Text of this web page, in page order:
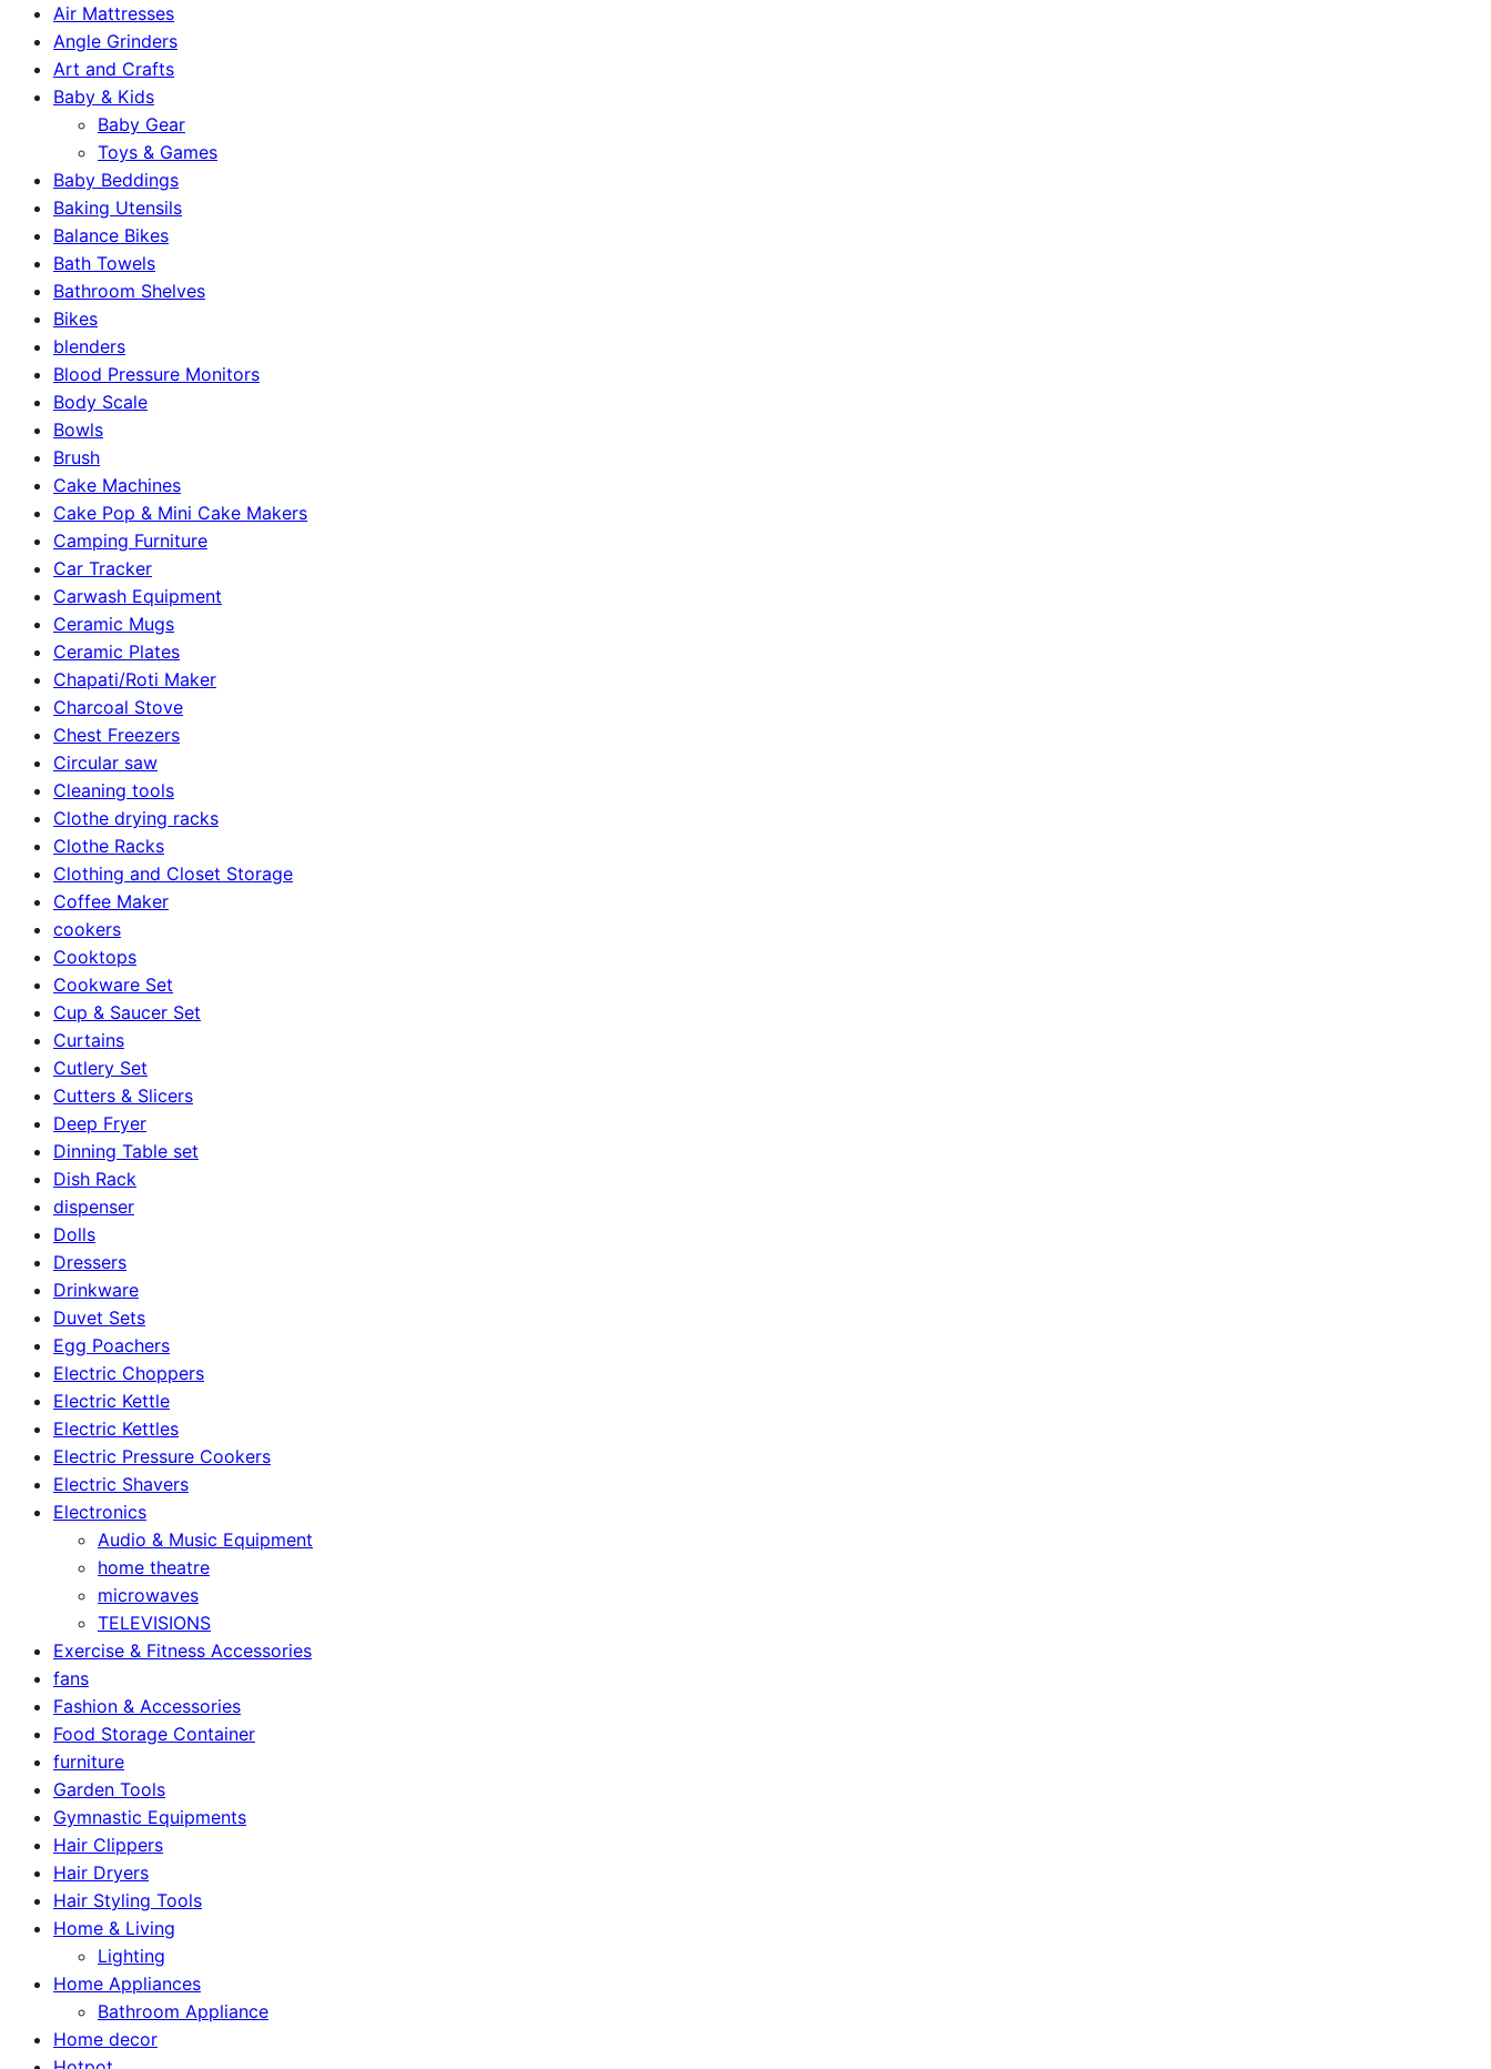
Air Mattresses
Angle Grinders
Art and Crafts
Baby & Kids
Baby Gear
Toys & Games
Baby Beddings
Baking Utensils
Balance Bikes
Bath Towels
Bathroom Shelves
Bikes
blenders
Blood Pressure Monitors
Body Scale
Bowls
Brush
Cake Machines
Cake Pop & Mini Cake Makers
Camping Furniture
Car Tracker
Carwash Equipment
Ceramic Mugs
Ceramic Plates
Chapati/Roti Maker
Charcoal Stove
Chest Freezers
Circular saw
Cleaning tools
Clothe drying racks
Clothe Racks
Clothing and Closet Storage
Coffee Maker
cookers
Cooktops
Cookware Set
Cup & Saucer Set
Curtains
Cutlery Set
Cutters & Slicers
Deep Fryer
Dinning Table set
Dish Rack
dispenser
Dolls
Dressers
Drinkware
Duvet Sets
Egg Poachers
Electric Choppers
Electric Kettle
Electric Kettles
Electric Pressure Cookers
Electric Shavers
Electronics
Audio & Music Equipment
home theatre
microwaves
TELEVISIONS
Exercise & Fitness Accessories
fans
Fashion & Accessories
Food Storage Container
furniture
Garden Tools
Gymnastic Equipments
Hair Clippers
Hair Dryers
Hair Styling Tools
Home & Living
Lighting
Home Appliances
Bathroom Appliance
Home decor